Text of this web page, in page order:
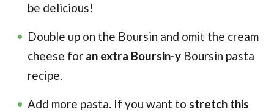
be delicious!
Double up on the Boursin and omit the cream
cheese for an extra Boursin-y Boursin pasta
recipe.
Add more pasta. If you want to stretch this